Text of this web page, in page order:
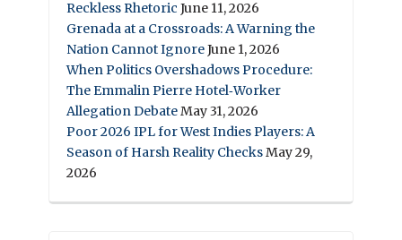
Reckless Rhetoric June 11, 2026
Grenada at a Crossroads: A Warning the
Nation Cannot IgnoreJune 1, 2026
When Politics Overshadows Procedure:
The Emmalin Pierre Hotel‑Worker
Allegation DebateMay 31, 2026
Poor 2026 IPL for West Indies Players: A
Season of Harsh Reality ChecksMay 29,
2026